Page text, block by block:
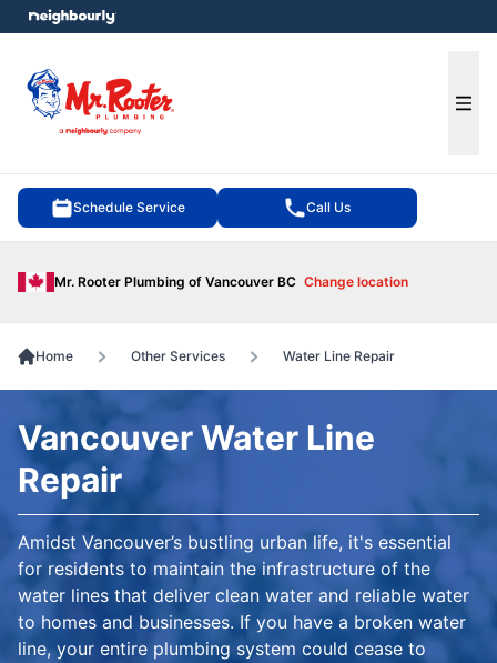
Schedule Service Call Us
Mr. Rooter Plumbing of Vancouver BC Change location
menu
Home Other Services Water Line Repair
Vancouver Water Line
Repair
Amidst Vancouver’s bustling urban life, it's essential
for residents to maintain the infrastructure of the
water lines that deliver clean water and reliable water
to homes and businesses. If you have a broken water
line, your entire plumbing system could cease to